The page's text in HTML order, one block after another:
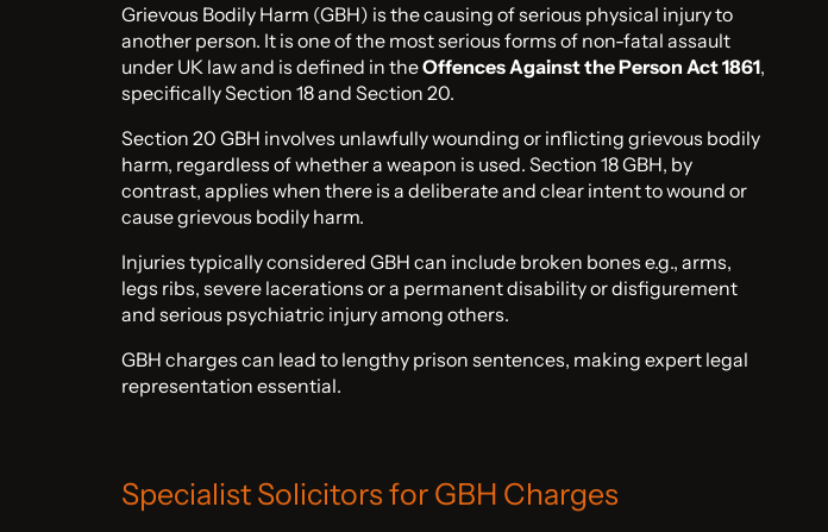
Grievous Bodily Harm (GBH) is the causing of serious physical injury to
another person. It is one of the most serious forms of non-fatal assault
under UK law and is defined in theOffences Against the Person Act 1861,
specifically Section 18 and Section 20.
Section 20 GBH involves unlawfully wounding or inflicting grievous bodily
harm, regardless of whether a weapon is used. Section 18 GBH, by
contrast, applies when there is a deliberate and clear intent to wound or
cause grievous bodily harm.
Injuries typically considered GBH can include broken bones e.g., arms,
legs ribs, severe lacerations or a permanent disability or disfigurement
and serious psychiatric injury among others.
GBH charges can lead to lengthy prison sentences, making expert legal
representation essential.
Specialist Solicitors for GBH Charges